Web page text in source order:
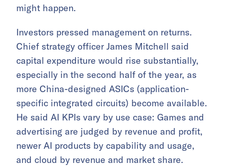
might happen.
Investors pressed management on returns.
Chief strategy officer James Mitchell said
capital expenditure would rise substantially,
especially in the second half of the year, as
more China-designed ASICs (application-
specific integrated circuits) become available.
He said AI KPIs vary by use case: Games and
advertising are judged by revenue and profit,
newer AI products by capability and usage,
and cloud by revenue and market share.